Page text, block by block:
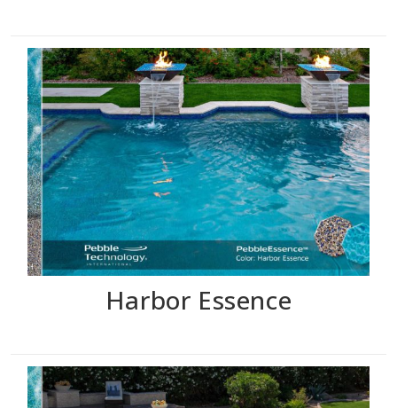
Harbor Essence